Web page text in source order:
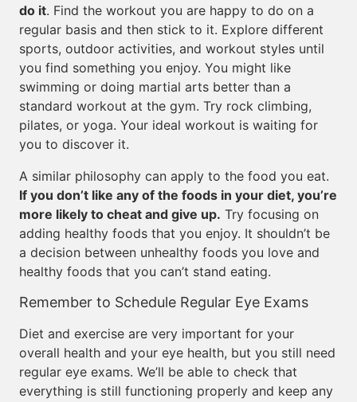
do it. Find the workout you are happy to do on a
regular basis and then stick to it. Explore different
sports, outdoor activities, and workout styles until
you find something you enjoy. You might like
swimming or doing martial arts better than a
standard workout at the gym. Try rock climbing,
pilates, or yoga. Your ideal workout is waiting for
you to discover it.
A similar philosophy can apply to the food you eat.
If you don’t like any of the foods in your diet, you’re
more likely to cheat and give up. Try focusing on
adding healthy foods that you enjoy. It shouldn’t be
a decision between unhealthy foods you love and
healthy foods that you can’t stand eating.
Remember to Schedule Regular Eye Exams
Diet and exercise are very important for your
overall health and your eye health, but you still need
regular eye exams. We’ll be able to check that
everything is still functioning properly and keep any